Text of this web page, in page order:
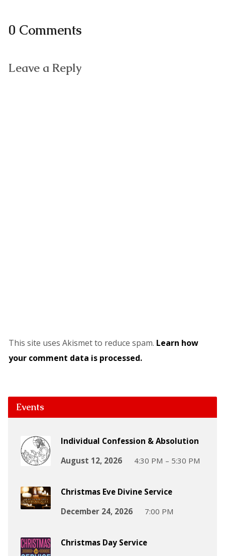
0 Comments
Leave a Reply
This site uses Akismet to reduce spam. Learn how
your comment data is processed.
Events
Individual Confession & Absolution
August 12, 2026
4:30 PM – 5:30 PM
Christmas Eve Divine Service
December 24, 2026
7:00 PM
Christmas Day Service